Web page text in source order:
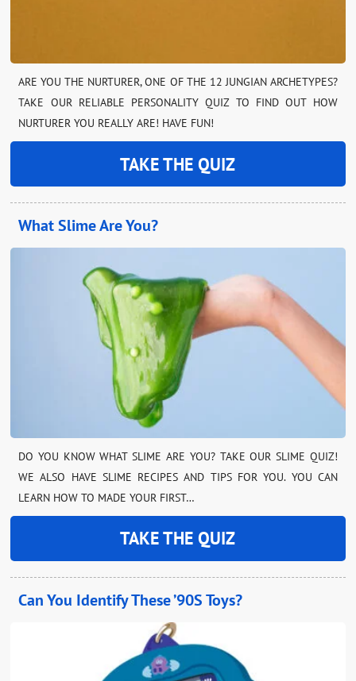
ARE YOU THE NURTURER, ONE OF THE 12 JUNGIAN ARCHETYPES?
TAKE OUR RELIABLE PERSONALITY QUIZ TO FIND OUT HOW
NURTURER YOU REALLY ARE! HAVE FUN!
TAKE THE QUIZ
What Slime Are You?
DO YOU KNOW WHAT SLIME ARE YOU? TAKE OUR SLIME QUIZ!
WE ALSO HAVE SLIME RECIPES AND TIPS FOR YOU. YOU CAN
LEARN HOW TO MADE YOUR FIRST…
TAKE THE QUIZ
Can You Identify These ’90S Toys?